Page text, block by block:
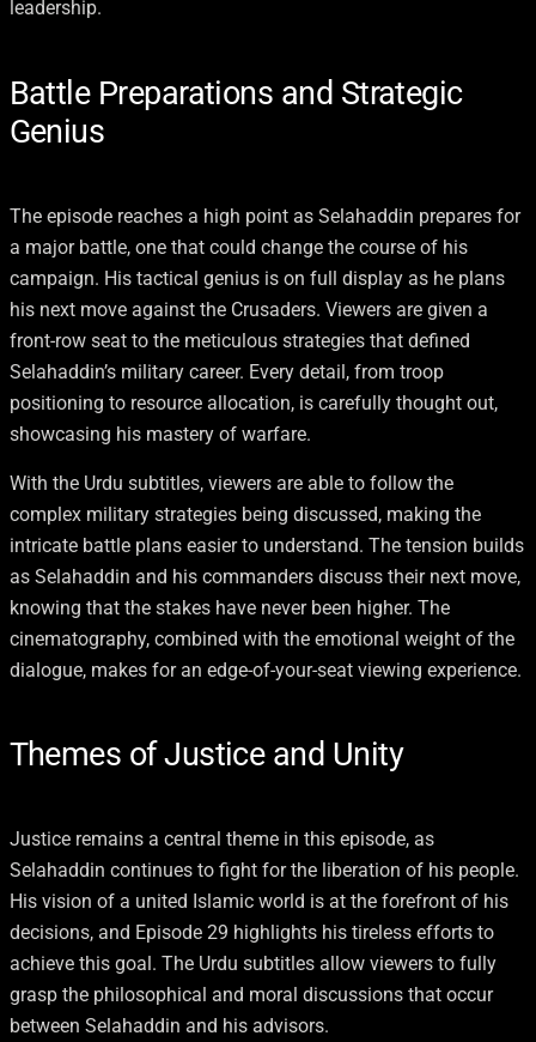
leadership.
Battle Preparations and Strategic
Genius
The episode reaches a high point as Selahaddin prepares for
a major battle, one that could change the course of his
campaign. His tactical genius is on full display as he plans
his next move against the Crusaders. Viewers are given a
front-row seat to the meticulous strategies that defined
Selahaddin’s military career. Every detail, from troop
positioning to resource allocation, is carefully thought out,
showcasing his mastery of warfare.
With the Urdu subtitles, viewers are able to follow the
complex military strategies being discussed, making the
intricate battle plans easier to understand. The tension builds
as Selahaddin and his commanders discuss their next move,
knowing that the stakes have never been higher. The
cinematography, combined with the emotional weight of the
dialogue, makes for an edge-of-your-seat viewing experience.
Themes of Justice and Unity
Justice remains a central theme in this episode, as
Selahaddin continues to fight for the liberation of his people.
His vision of a united Islamic world is at the forefront of his
decisions, and Episode 29 highlights his tireless efforts to
achieve this goal. The Urdu subtitles allow viewers to fully
grasp the philosophical and moral discussions that occur
between Selahaddin and his advisors.